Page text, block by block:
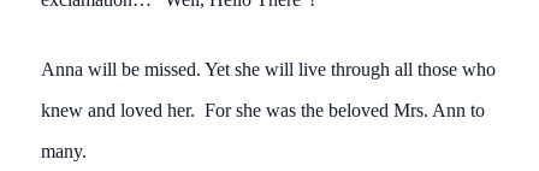
Anna will be missed. Yet she will live through all those who
knew and loved her. For she was the beloved Mrs. Ann to
many.